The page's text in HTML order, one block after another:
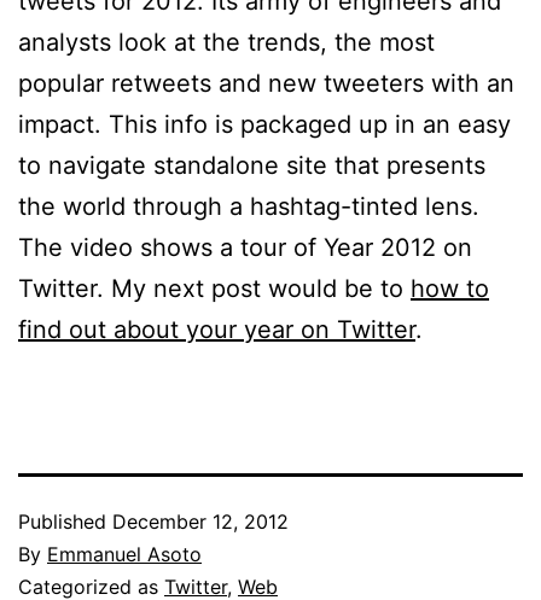
analysts look at the trends, the most
popular retweets and new tweeters with an
impact. This info is packaged up in an easy
to navigate standalone site that presents
the world through a hashtag-tinted lens.
The video shows a tour of Year 2012 on
Twitter. My next post would be to how to
find out about your year on Twitter.
Published December 12, 2012
By Emmanuel Asoto
Categorized as Twitter, Web